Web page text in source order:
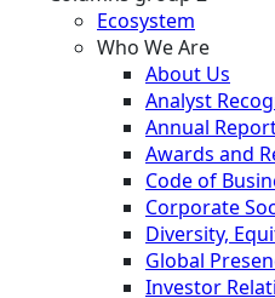
Ecosystem
Who We Are
About Us
Analyst
Annual
Awards and
Code of
Corporate
Diversity,
Global
Investor